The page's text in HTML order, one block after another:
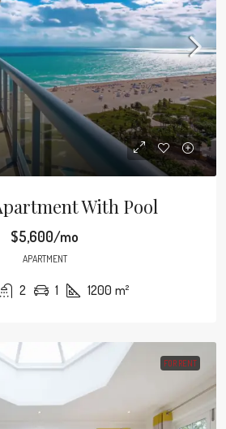
With Pool
$5,600/mo
APARTMENT
2 1 1200 m²
FOR RENT